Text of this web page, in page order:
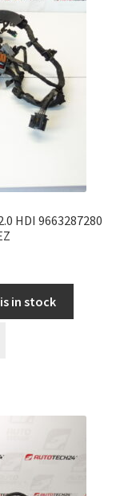
HDI 9663287280
in stock